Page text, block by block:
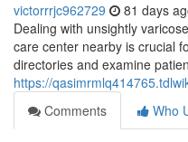
victorrrjc962729 81 days
Dealing with unsightly
care center nearby is crucial
directories and examine
https://
Comments
Who